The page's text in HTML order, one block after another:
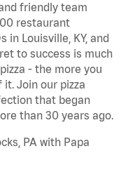
friendly team
restaurant
in Louisville, KY, and
to success is much
- the more you
Join our pizza
that began
than 30 years ago.
PA with Papa